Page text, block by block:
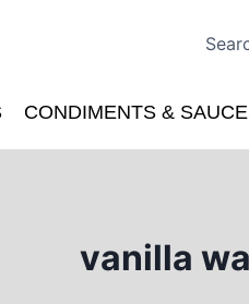
CONDIMENTS &
vanilla